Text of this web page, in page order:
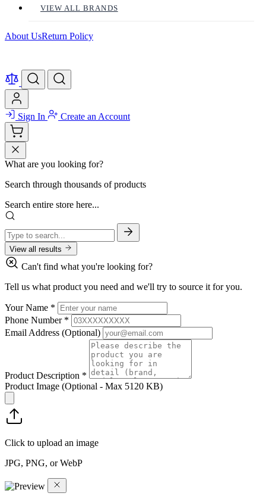
VIEW ALL BRANDS
About UsReturn Policy
Sign In Create an Account
What are you looking for?
Search through thousands of products
Search entire store here...
View all results
Can't find what you're looking for?
Tell us what product you need and we'll try to source it for you.
Your Name *
Phone Number *
Email Address (Optional)
Product Description *
Product Image (Optional - Max 5120 KB)
Click to upload an image
JPG, PNG, or WebP